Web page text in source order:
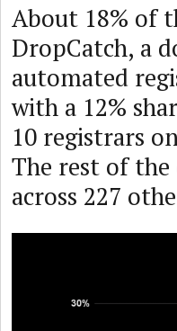
About 18% of
DropCatch, a
automated
with a 12%
10 registrars
The rest of the
across 227